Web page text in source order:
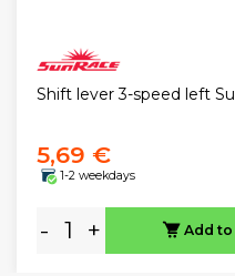
Shift lever 3-speed left
5,69 €
1-2 weekdays
- + Add